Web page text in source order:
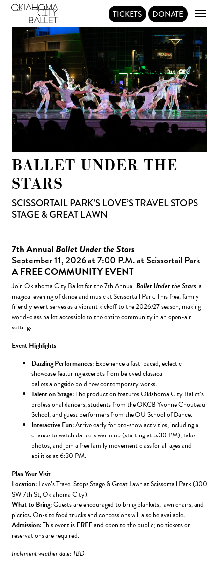
Main NavigationTICKETS DONATE
BALLET UNDER THE
STARS
SCISSORTAIL PARK’S LOVE’S TRAVEL STOPS
STAGE & GREAT LAWN
7th Annual Ballet Under the Stars
September 11, 2026 at 7:00 P.M. at Scissortail Park
A FREE COMMUNITY EVENT
Join Oklahoma City Ballet for the 7th Annual Ballet Under the Stars, a
magical evening of dance and music at Scissortail Park. This free, family-
friendly event serves as a vibrant kickoff to the 2026/27 season, making
world-class ballet accessible to the entire community in an open-air
setting.
Event Highlights
Dazzling Performances: Experience a fast-paced, eclectic
showcase featuring excerpts from beloved classical
ballets alongside bold new contemporary works.
Talent on Stage: The production features Oklahoma City Ballet’s
professional dancers, students from the OKCB Yvonne Chouteau
School, and guest performers from the OU School of Dance.
Interactive Fun: Arrive early for pre-show activities, including a
chance to watch dancers warm up (starting at 5:30 PM), take
photos, and join a free family movement class for all ages and
abilities at 6:30 PM.
Plan Your Visit
Location: Love’s Travel Stops Stage & Great Lawn at Scissortail Park (300
SW 7th St, Oklahoma City).
What to Bring: Guests are encouraged to bring blankets, lawn chairs, and
picnics. On-site food trucks and concessions will also be available.
Admission: This event isFREEand open to the public; no tickets or
reservations are required.
Inclement weather date: TBD